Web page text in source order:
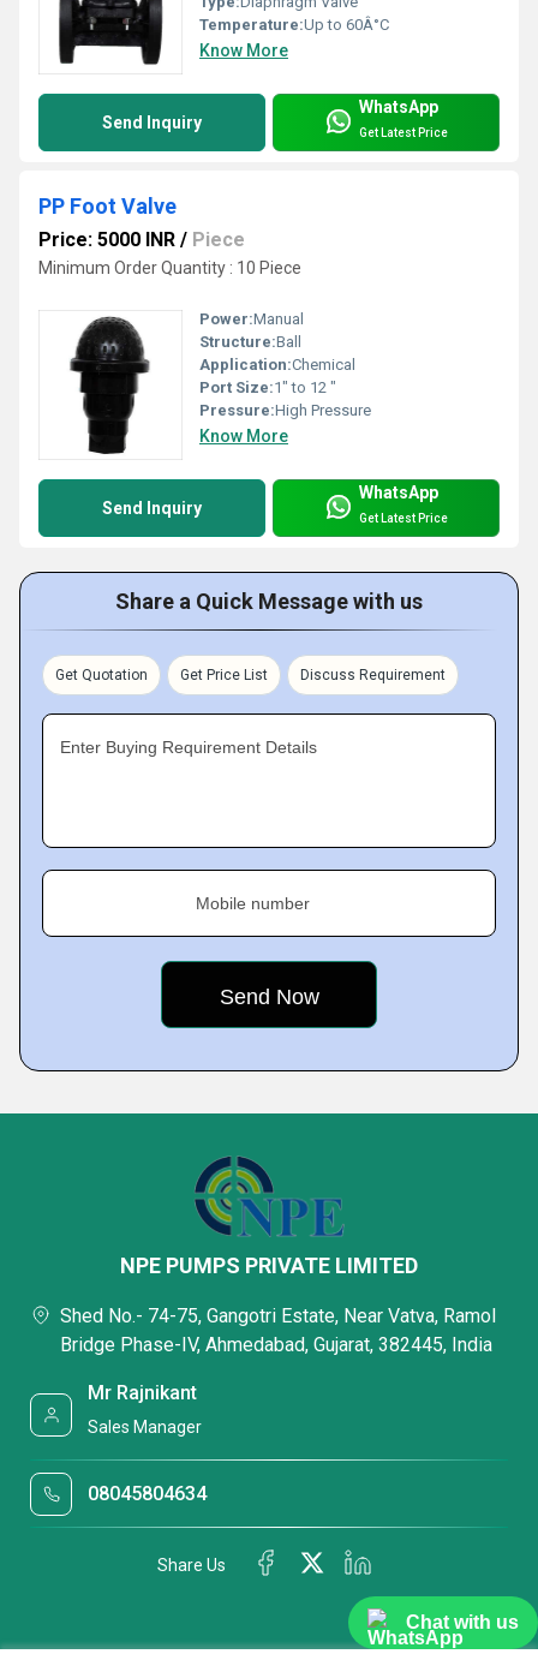
Chat with us
Temperature:Up to 60Â°C
Know More
Send Inquiry
WhatsApp
Get Latest Price
PP Foot Valve
Price: 5000 INR / Piece
Minimum Order Quantity : 10 Piece
Power:Manual
Structure:Ball
Application:Chemical
Port Size:1" to 12 "
Pressure:High Pressure
Know More
Send Inquiry
WhatsApp
Get Latest Price
Share a Quick Message with us
Get Quotation Get Price List Discuss Requirement
Enter Buying Requirement Details
Mobile number
NPE PUMPS PRIVATE LIMITED
Shed No.- 74-75, Gangotri Estate, Near Vatva, Ramol
Bridge Phase-IV, Ahmedabad, Gujarat, 382445, India
Mr Rajnikant
Sales Manager
08045804634
Share Us